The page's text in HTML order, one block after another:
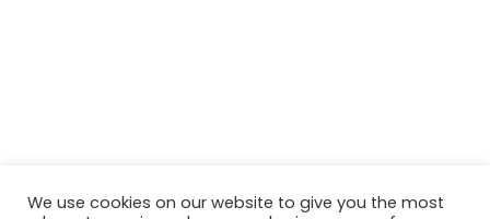
We use cookies on our website to give you the most